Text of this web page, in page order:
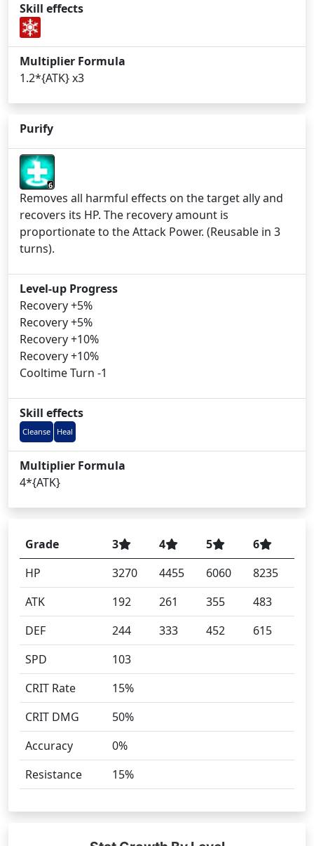
Skill effects
Multiplier Formula
1.2*{ATK} x3
Purify
6
Removes all harmful effects on the target ally and
recovers its HP. The recovery amount is
proportionate to the Attack Power. (Reusable in 3
turns).
Level-up Progress
Recovery +5%
Recovery +5%
Recovery +10%
Recovery +10%
Cooltime Turn -1
Skill effects
Cleanse Heal
Multiplier Formula
4*{ATK}
Grade 3 4 5
6
HP
3270 4455 6060
8235
ATK
192 261 355
483
DEF
244 333 452
615
SPD
103
CRIT Rate
15%
CRIT DMG
50%
Accuracy
0%
Resistance
15%